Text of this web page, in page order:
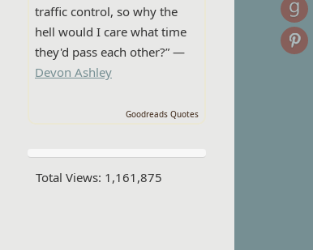
traffic control, so why the
hell would I care what time
they'd pass each other?” —
Devon Ashley
Goodreads Quotes
Total Views: 1,161,875